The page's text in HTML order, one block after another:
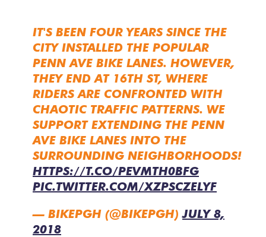
IT'S BEEN FOUR YEARS SINCE THE
CITY INSTALLED THE POPULAR
PENN AVE BIKE LANES. HOWEVER,
THEY END AT 16TH ST, WHERE
RIDERS ARE CONFRONTED WITH
CHAOTIC TRAFFIC PATTERNS. WE
SUPPORT EXTENDING THE PENN
AVE BIKE LANES INTO THE
SURROUNDING NEIGHBORHOODS!
HTTPS://T.CO/PEVMTH0BFG
PIC.TWITTER.COM/XZPSCZELYF
— BIKEPGH (@BIKEPGH)JULY 8,
2018